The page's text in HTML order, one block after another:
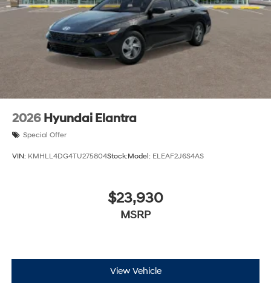
2026 Hyundai Elantra
Special Offer
VIN: KMHLL4DG4TU275804Stock:Model: ELEAF2J6S4AS
$23,930
MSRP
View Vehicle